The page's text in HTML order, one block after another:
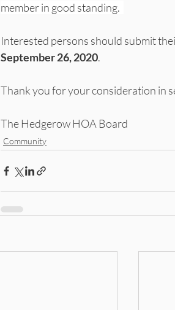
member in good standing.
Interested persons should submit
September 26, 2020.
Thank you for your consideration in
The Hedgerow HOA Board
Community